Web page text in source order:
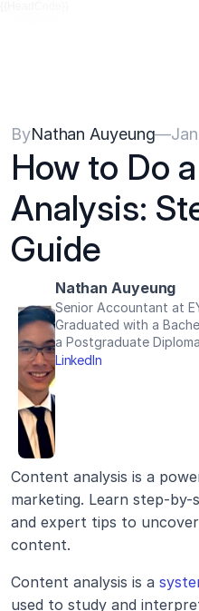
ByNathan Auyeung—
How to Do
Analysis:
Guide
Nathan Auyeung
Senior Accountant at
Graduated with a
a Postgraduate
LinkedIn
Content analysis is a
marketing. Learn step-
and expert tips to
content.
Content analysis is a
used to study and